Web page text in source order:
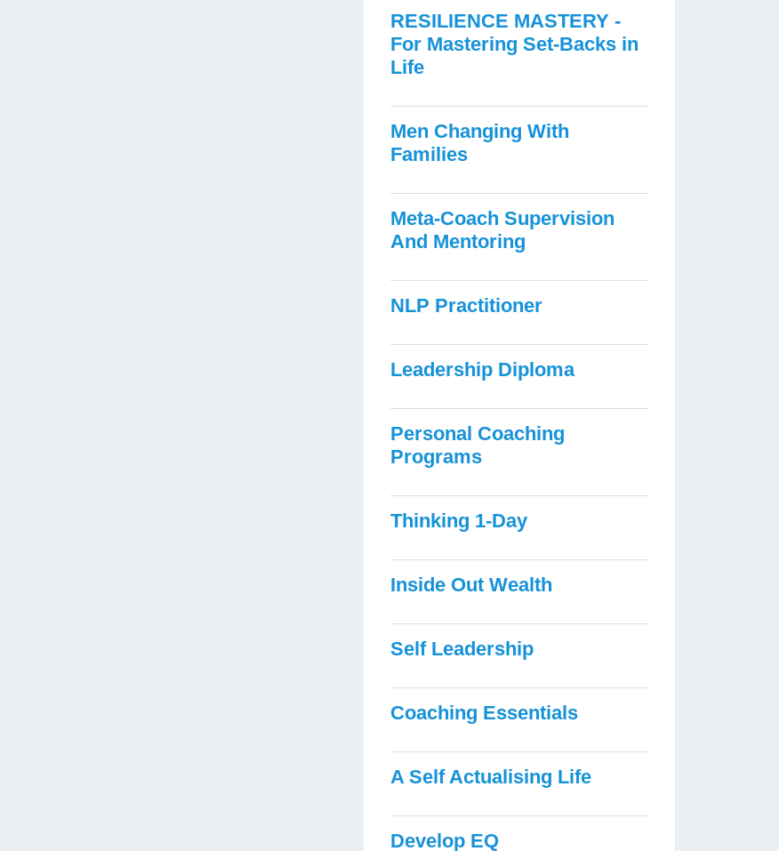
RESILIENCE MASTERY -
For Mastering Set-Backs in
Life
Men Changing With
Families
Meta-Coach Supervision
And Mentoring
NLP Practitioner
Leadership Diploma
Personal Coaching
Programs
Thinking 1-Day
Inside Out Wealth
Self Leadership
Coaching Essentials
A Self Actualising Life
Develop EQ